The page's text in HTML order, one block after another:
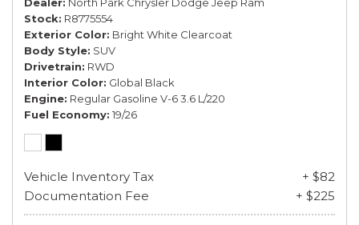
Stock R8775554
Exterior Color Bright White Clearcoat
Body Style SUV
Drivetrain RWD
Interior Color Global Black
Engine Regular Gasoline V-6 3.6 L/220
Fuel Economy 19/26
Vehicle Inventory Tax
+ $82
Documentation Fee
+ $225